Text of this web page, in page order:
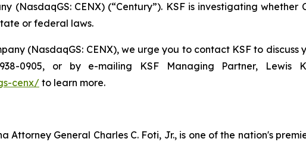
(NasdaqGS: CENX) (“Century”). KSF is investigating
or federal laws.
(NasdaqGS: CENX), we urge you to contact KSF to
0905, or by e-mailing KSF Managing Partner, Lewis
cenx/ to learn more.
Attorney General Charles C. Foti, Jr., is one of the nation's